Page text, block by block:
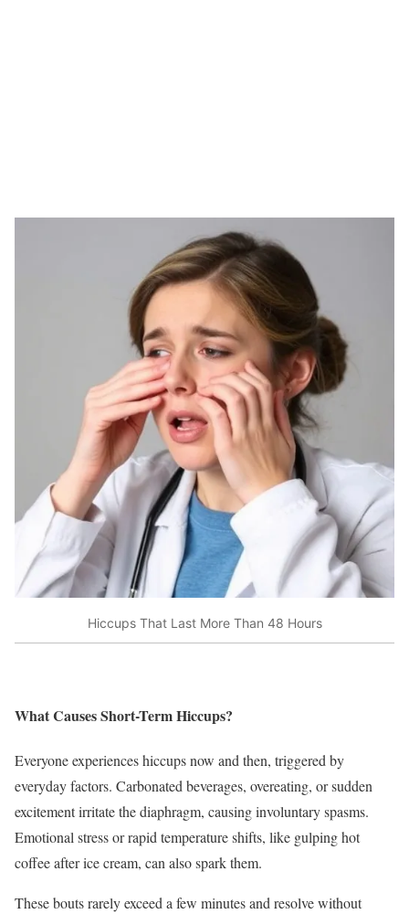
Hiccups That Last More Than 48 Hours
What Causes Short-Term Hiccups?
Everyone experiences hiccups now and then, triggered by
everyday factors. Carbonated beverages, overeating, or sudden
excitement irritate the diaphragm, causing involuntary spasms.
Emotional stress or rapid temperature shifts, like gulping hot
coffee after ice cream, can also spark them.
These bouts rarely exceed a few minutes and resolve without